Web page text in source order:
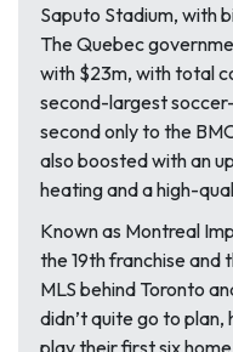
Saputo Stadium, with
The Quebec
with $23m, with total
second-largest
second only to the
also boosted with an
heating and a high-
Known as Montreal
the 19th franchise and
MLS behind Toronto
didn’t quite go to
play their first six